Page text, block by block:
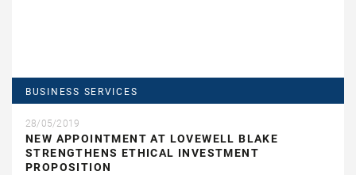
BUSINESS SERVICES
28/05/2019
NEW APPOINTMENT AT LOVEWELL BLAKE
STRENGTHENS ETHICAL INVESTMENT
PROPOSITION